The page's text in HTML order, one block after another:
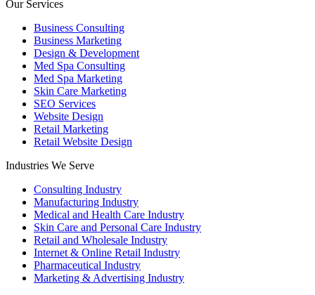
Our Services
Business Consulting
Business Marketing
Design & Development
Med Spa Consulting
Med Spa Marketing
Skin Care Marketing
SEO Services
Website Design
Retail Marketing
Retail Website Design
Industries We Serve
Consulting Industry
Manufacturing Industry
Medical and Health Care Industry
Skin Care and Personal Care Industry
Retail and Wholesale Industry
Internet & Online Retail Industry
Pharmaceutical Industry
Marketing & Advertising Industry